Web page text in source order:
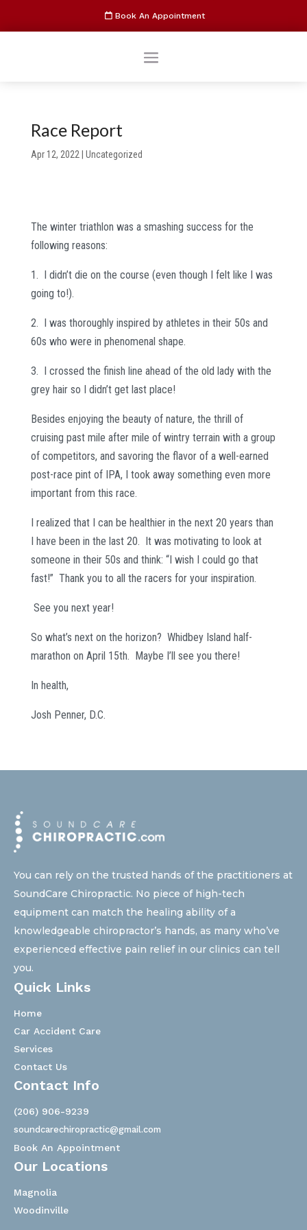
Book An Appointment
Race Report
Apr 12, 2022 Uncategorized
The winter triathlon was a smashing success for the
following reasons:
1. I didn’t die on the course (even though I felt like I was
going to!).
2. I was thoroughly inspired by athletes in their 50s and
60s who were in phenomenal shape.
3. I crossed the finish line ahead of the old lady with the
grey hair so I didn’t get last place!
Besides enjoying the beauty of nature, the thrill of
cruising past mile after mile of wintry terrain with a group
of competitors, and savoring the flavor of a well-earned
post-race pint of IPA, I took away something even more
important from this race.
I realized that I can be healthier in the next 20 years than
I have been in the last 20. It was motivating to look at
someone in their 50s and think: “I wish I could go that
fast!” Thank you to all the racers for your inspiration.
See you next year!
So what’s next on the horizon? Whidbey Island half-
marathon on April 15th. Maybe I’ll see you there!
In health,
Josh Penner, D.C.
You can rely on the trusted hands of the practitioners at
SoundCare Chiropractic. No piece of high-tech
equipment can match the healing ability of a
knowledgeable chiropractor’s hands, as many who’ve
experienced effective pain relief in our clinics can tell
you.
Quick Links
Home
Car Accident Care
Services
Contact Us
Contact Info
(206) 906-9239
soundcarechiropractic@gmail.com
Book An Appointment
Our Locations
Magnolia
Woodinville